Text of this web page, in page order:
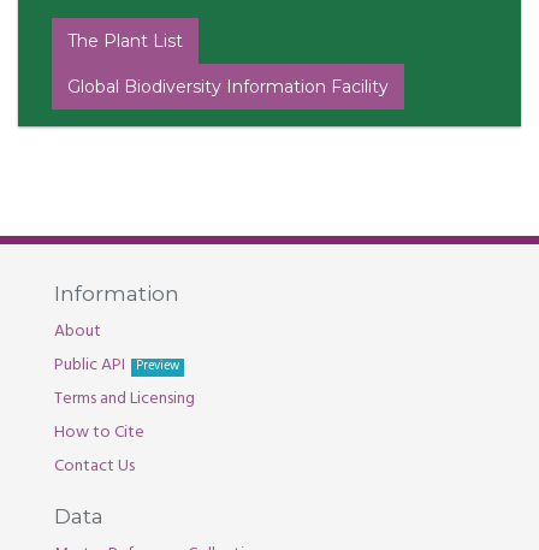
The Plant List
Global Biodiversity Information Facility
Information
About
Public API
Preview
Terms and Licensing
How to Cite
Contact Us
Data